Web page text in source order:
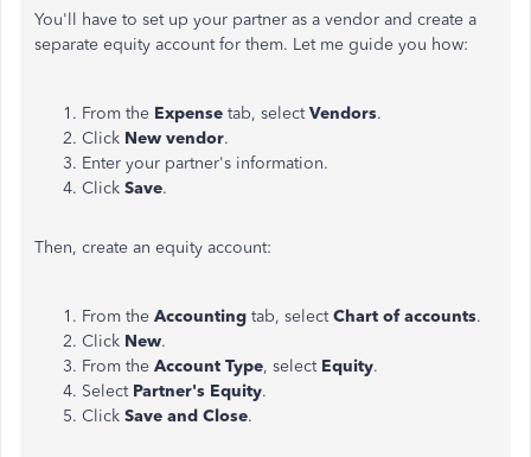
You'll have to set up your partner as a vendor and create a
separate equity account for them. Let me guide you how:
From the Expense tab, selectVendors.
Click New vendor.
Enter your partner's information.
Click Save.
Then, create an equity account:
From the Accounting tab, selectChart of accounts.
Click New.
From the Account Type, select Equity.
Select Partner's Equity.
Click Save and Close.